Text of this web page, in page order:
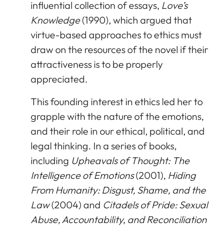
influential collection of essays, Love’s
Knowledge(1990), which argued that
virtue-based approaches to ethics must
draw on the resources of the novel if their
attractiveness is to be properly
appreciated.
This founding interest in ethics led her to
grapple with the nature of the emotions,
and their role in our ethical, political, and
legal thinking. In a series of books,
including Upheavals of Thought: The
Intelligence of Emotions(2001), Hiding
From Humanity: Disgust, Shame, and the
Law(2004) and Citadels of Pride: Sexual
Abuse, Accountability, and Reconciliation